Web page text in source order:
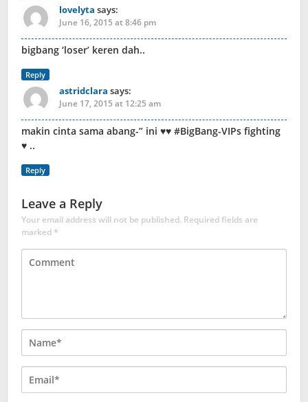
lovelyta says:
June 16, 2015 at 8:46 pm
bigbang ‘loser’ keren dah..
Reply
astridclara says:
June 17, 2015 at 12:25 am
makin cinta sama abang-” ini ♥♥ #BigBang-VIPs fighting
♥ ..
Reply
Leave a Reply
Your email address will not be published. Required fields are
marked*